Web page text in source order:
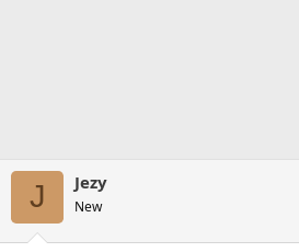
J Jezy
New